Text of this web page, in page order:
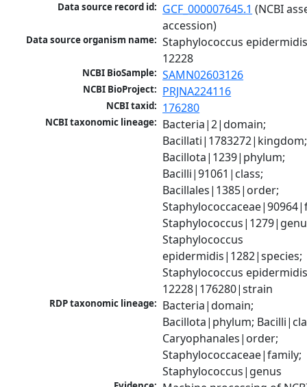
Data source record id: GCF_000007645.1 (NCBI
accession)
Data source organism name: Staphylococcus epidermidis
12228
NCBI BioSample: SAMN02603126
NCBI BioProject: PRJNA224116
NCBI taxid: 176280
NCBI taxonomic lineage: Bacteria|2|domain;
Bacillati|1783272|kingdom;
Bacillota|1239|phylum;
Bacilli|91061|class;
Bacillales|1385|order;
Staphylococcus
epidermidis|1282|species;
Staphylococcus epidermidis
12228|176280|strain
RDP taxonomic lineage: Bacteria|domain;
Bacillota|phylum;
Caryophanales|order;
Staphylococcaceae|family;
Staphylococcus|genus